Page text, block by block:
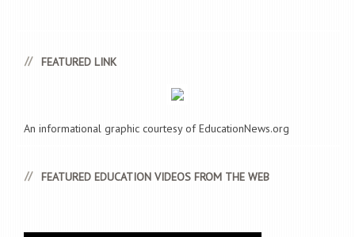
FEATURED LINK
An informational graphic courtesy of EducationNews.org
FEATURED EDUCATION VIDEOS FROM THE WEB